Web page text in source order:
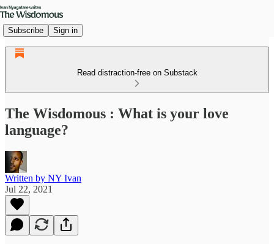
Subscribe Sign in
Read distraction-free on Substack
The Wisdomous : What is your love
language?
Written by NY Ivan
Jul 22, 2021